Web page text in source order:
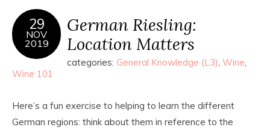
29
NOV
2019
German Riesling:
Location Matters
categories: General Knowledge (L3) Wine
Wine 101
Here’s a fun exercise to helping to learn the different
German regions: think about them in reference to the